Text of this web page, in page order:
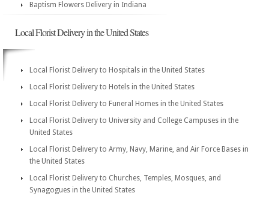
Baptism Flowers Delivery in Indiana
Local Florist Delivery in the United States
Local Florist Delivery to Hospitals in the United States
Local Florist Delivery to Hotels in the United States
Local Florist Delivery to Funeral Homes in the United States
Local Florist Delivery to University and College Campuses in the
United States
Local Florist Delivery to Army, Navy, Marine, and Air Force Bases in
the United States
Local Florist Delivery to Churches, Temples, Mosques, and
Synagogues in the United States